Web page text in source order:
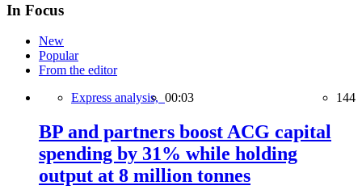
In Focus
New
Popular
From the editor
Express analysis, 00:03 144
BP and partners boost ACG capital
spending by 31% while holding
output at 8 million tonnes